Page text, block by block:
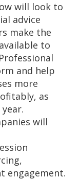
will look to
advice
make the
to
and help
more
as
will
engagement.